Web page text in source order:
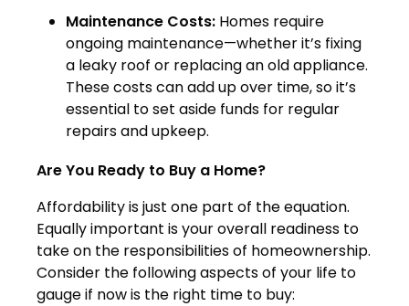
Maintenance Costs: Homes require
ongoing maintenance—whether it’s fixing
a leaky roof or replacing an old appliance.
These costs can add up over time, so it’s
essential to set aside funds for regular
repairs and upkeep.
Are You Ready to Buy a Home?
Affordability is just one part of the equation.
Equally important is your overall readiness to
take on the responsibilities of homeownership.
Consider the following aspects of your life to
gauge if now is the right time to buy: